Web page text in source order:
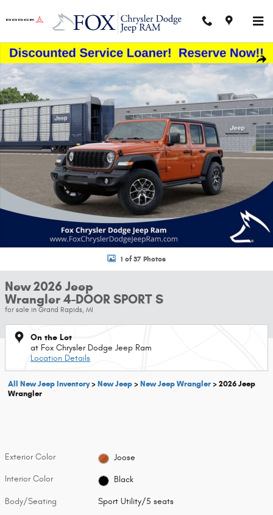
New 2026 Jeep Wrangler 4-DOOR SPORT S Sport Utility Photo 1 of 37
1 of 37 Photos
New 2026 Jeep
Wrangler 4-DOOR SPORT S
for sale in Grand Rapids, MI
On the Lot
at Fox Chrysler Dodge Jeep Ram
Location Details
All New Jeep Inventory>New Jeep>New Jeep Wrangler>2026 Jeep
Wrangler
Exterior Color Joose
Interior Color Black
Body/Seating Sport Utility/5 seats